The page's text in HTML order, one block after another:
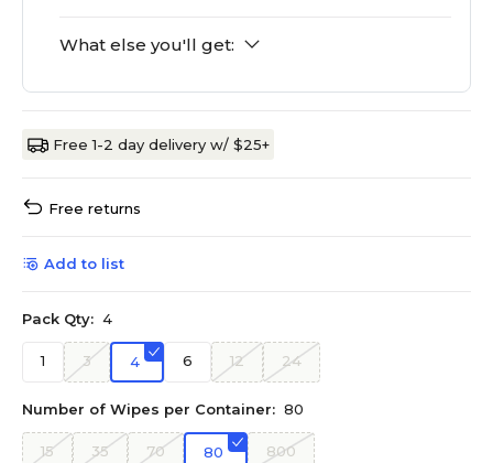
What else you'll get:
Free 1-2 day delivery w/ $25+
Free returns
Add to list
Pack Qty: 4
1 3 4 6 12 24
Number of Wipes per Container: 80
15 35 70 80 800